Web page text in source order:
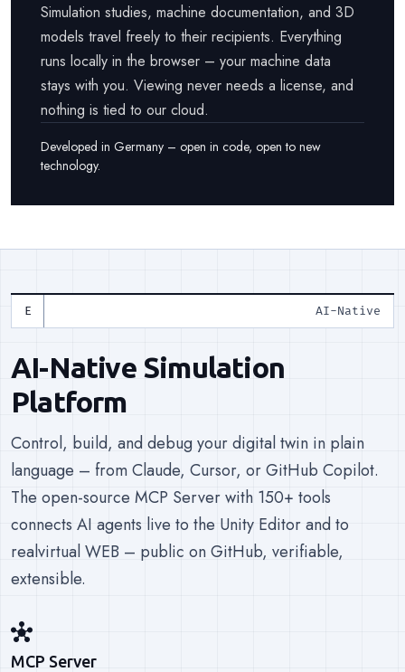
Simulation studies, machine documentation, and 3D
models travel freely to their recipients. Everything
runs locally in the browser – your machine data
stays with you. Viewing never needs a license, and
nothing is tied to our cloud.
Developed in Germany – open in code, open to new
technology.
AI-Native
AI-Native Simulation
Platform
Control, build, and debug your digital twin in plain
language – from Claude, Cursor, or GitHub Copilot.
The open-source MCP Server with 150+ tools
connects AI agents live to the Unity Editor and to
realvirtual WEB – public on GitHub, verifiable,
extensible.
hub
MCP Server